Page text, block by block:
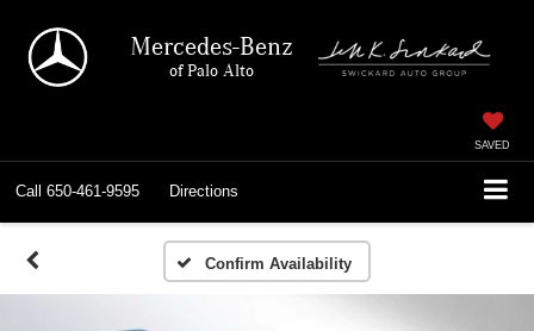
Mercedes-Benz
of Palo Alto
SAVED
Call 650-461-9595 Directions
Confirm Availability